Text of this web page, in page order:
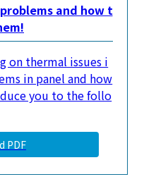
and how t
on thermal issues i
in panel and how
you to the follo
PDF